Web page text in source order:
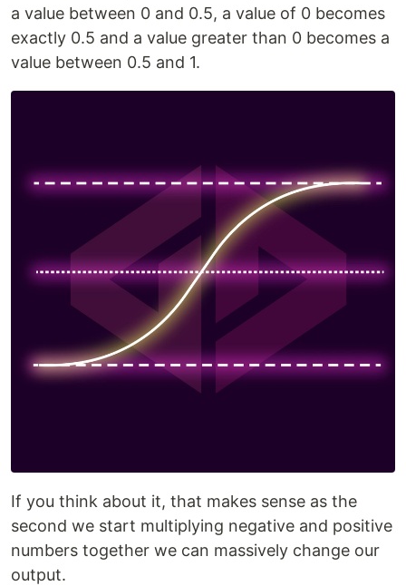
a value between 0 and 0.5, a value of 0 becomes
exactly 0.5 and a value greater than 0 becomes a
value between 0.5 and 1.
If you think about it, that makes sense as the
second we start multiplying negative and positive
numbers together we can massively change our
output.